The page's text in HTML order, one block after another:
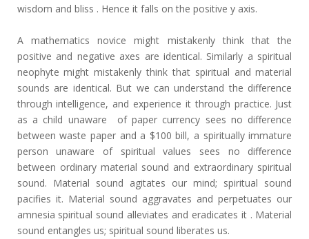
wisdom and bliss . Hence it falls on the positive y axis.
A mathematics novice might mistakenly think that the
positive and negative axes are identical. Similarly a spiritual
neophyte might mistakenly think that spiritual and material
sounds are identical. But we can understand the difference
through intelligence, and experience it through practice. Just
as a child unaware of paper currency sees no difference
between waste paper and a $100 bill, a spiritually immature
person unaware of spiritual values sees no difference
between ordinary material sound and extraordinary spiritual
sound. Material sound agitates our mind; spiritual sound
pacifies it. Material sound aggravates and perpetuates our
amnesia spiritual sound alleviates and eradicates it . Material
sound entangles us; spiritual sound liberates us.